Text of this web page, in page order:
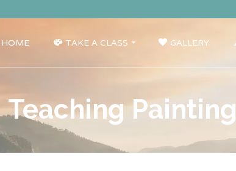
HOME TAKE A CLASS GALLERY
Teaching Painting